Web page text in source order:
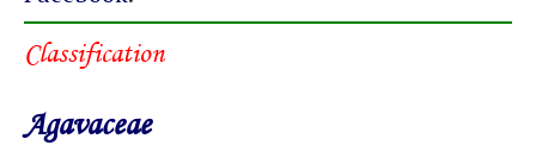
Classification
Agavaceae